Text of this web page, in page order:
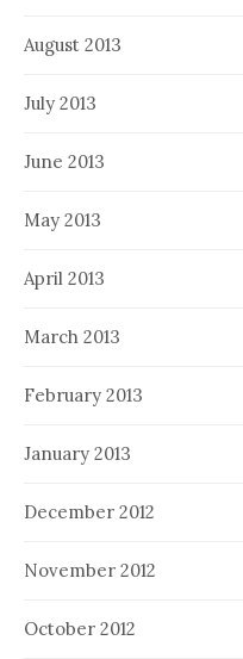
August 2013
July 2013
June 2013
May 2013
April 2013
March 2013
February 2013
January 2013
December 2012
November 2012
October 2012